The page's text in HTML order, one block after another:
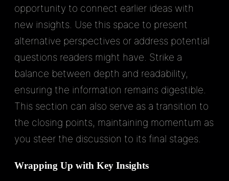
opportunity to connect earlier ideas with
new insights. Use this space to present
alternative perspectives or address potential
questions readers might have. Strike a
balance between depth and readability,
ensuring the information remains digestible.
This section can also serve as a transition to
the closing points, maintaining momentum as
you steer the discussion to its final stages.
Wrapping Up with Key Insights